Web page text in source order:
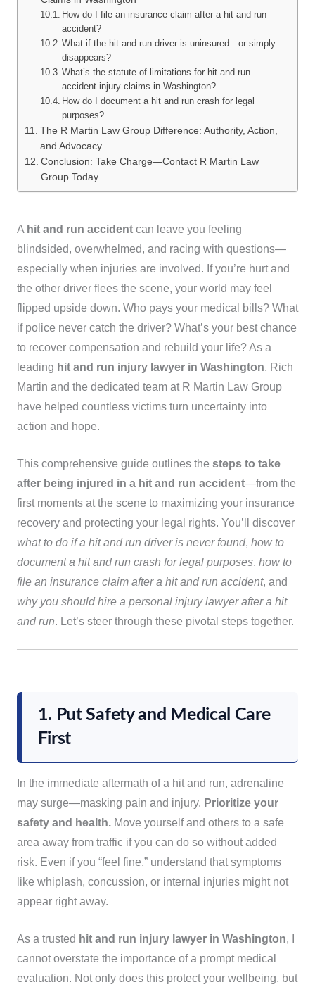
How do I file an insurance claim after a hit and run
accident?
What if the hit and run driver is uninsured—or simply
disappears?
What’s the statute of limitations for hit and run
accident injury claims in Washington?
How do I document a hit and run crash for legal
purposes?
The R Martin Law Group Difference: Authority, Action,
and Advocacy
Conclusion: Take Charge—Contact R Martin Law
Group Today
A hit and run accidentcan leave you feeling
blindsided, overwhelmed, and racing with questions—
especially when injuries are involved. If you’re hurt and
the other driver flees the scene, your world may feel
flipped upside down. Who pays your medical bills? What
if police never catch the driver? What’s your best chance
to recover compensation and rebuild your life? As a
leading hit and run injury lawyer in Washington, Rich
Martin and the dedicated team at R Martin Law Group
have helped countless victims turn uncertainty into
action and hope.
This comprehensive guide outlines the steps to take
after being injured in a hit and run accident—from the
first moments at the scene to maximizing your insurance
recovery and protecting your legal rights. You’ll discover
what to do if a hit and run driver is never found, how to
document a hit and run crash for legal purposes, how to
file an insurance claim after a hit and run accident, and
why you should hire a personal injury lawyer after a hit
and run. Let’s steer through these pivotal steps together.
1. Put Safety and Medical Care
First
In the immediate aftermath of a hit and run, adrenaline
may surge—masking pain and injury. Prioritize your
safety and health.Move yourself and others to a safe
area away from traffic if you can do so without added
risk. Even if you “feel fine,” understand that symptoms
like whiplash, concussion, or internal injuries might not
appear right away.
As a trusted hit and run injury lawyer in Washington, I
cannot overstate the importance of a prompt medical
evaluation. Not only does this protect your wellbeing, but